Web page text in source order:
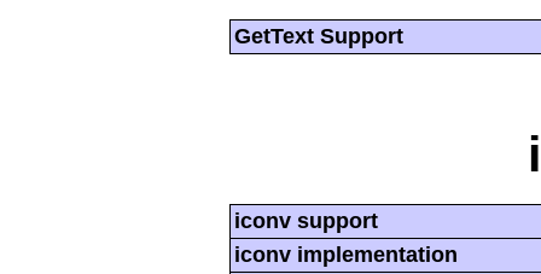
GetText Support
iconv support
iconv implementation